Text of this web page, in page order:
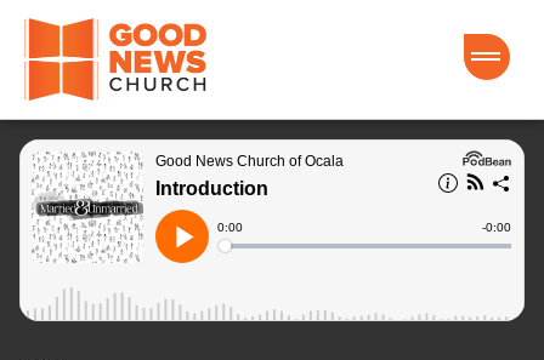
Good News Church of Ocala